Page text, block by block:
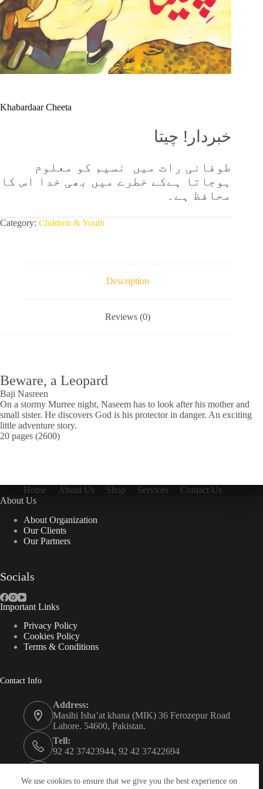
We use cookies to ensure that we give you the best experience on
Khabardaar Cheeta
خبردار! چیتا
طوفانی رات میں نسیم کو معلوم
ہوجاتا ہےکے خطرے میں بھی خدا اس کا
محافظ ہے۔
Category: Children & Youth
Description
Reviews (0)
Beware, a Leopard
Baji Nasreen
On a stormy Murree night, Naseem has to look after his mother and
small sister. He discovers God is his protector in danger. An exciting
little adventure story.
20 pages (2600)
Home About Us Shop Services
Contact Us
About Us
About Organization
Our Clients
Our Partners
Socials
Important Links
Privacy Policy
Cookies Policy
Terms & Conditions
Contact Info
Address:
Masihi Isha’at khana (MIK) 36 Ferozepur Road
Lahore. 54600, Pakistan.
Tell:
92 42 37423944, 92 42 37422694
0334 0450205